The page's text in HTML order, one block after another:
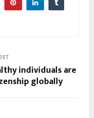
individuals are
globally